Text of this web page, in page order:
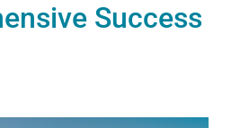
Success